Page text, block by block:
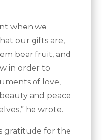
when we
our gifts are,
bear fruit, and
in order to
of love,
and peace
he wrote.
gratitude for the